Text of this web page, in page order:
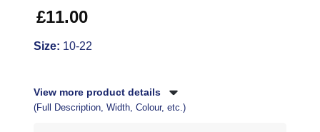
£11.00
Size: 10-22
View more product details
(Full Description, Width, Colour, etc.)